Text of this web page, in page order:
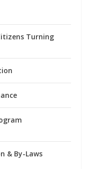
Turning
& By-Laws